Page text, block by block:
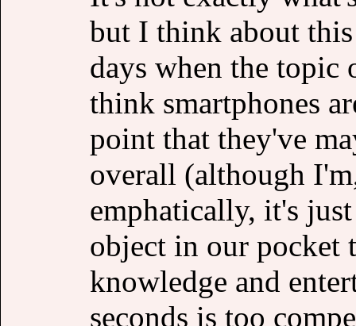
but I think about
days when the topic
think smartphones
point that they've
overall (although
emphatically, it's
object in our pocket
knowledge and
seconds is too